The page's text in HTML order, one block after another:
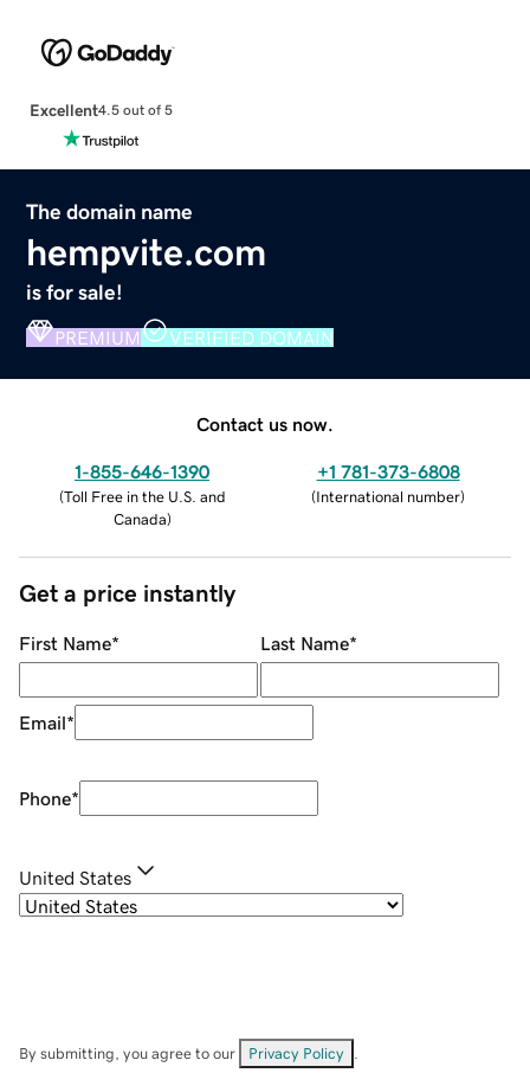
Excellent4.5 out of 5
The domain name
hempvite.com
is for sale!
PREMIUM VERIFIED DOMAIN
Contact us now.
1-855-646-1390
(Toll Free in the U.S. and
Canada)
+1 781-373-6808
(International number)
Get a price instantly
First Name* Last Name*
Email*
Phone*
United States
By submitting, you agree to our Privacy Policy